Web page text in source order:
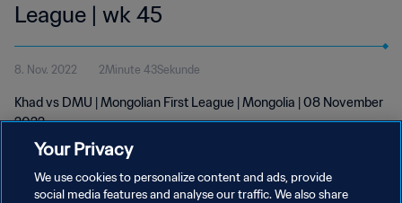
League | wk 45
8. Nov. 2022 2Minute 43Sekunde
Khad vs DMU | Mongolian First League | Mongolia | 08 November
2022
Your Privacy
We use cookies to personalize content and ads, provide
social media features and analyse our traffic. We also share